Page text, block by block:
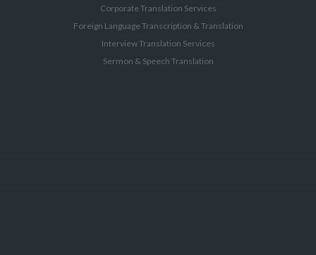
Corporate Translation Services
Foreign Language Transcription & Translation
Interview Translation Services
Sermon & Speech Translation